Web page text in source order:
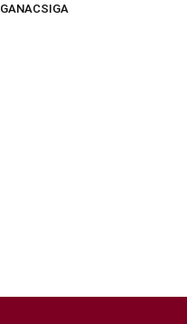
GANACSIGA